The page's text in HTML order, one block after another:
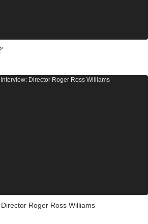
Roger Ross Williams